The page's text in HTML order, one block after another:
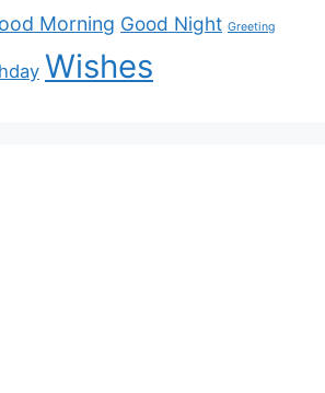
Morning Good Night Greeting
Wishes